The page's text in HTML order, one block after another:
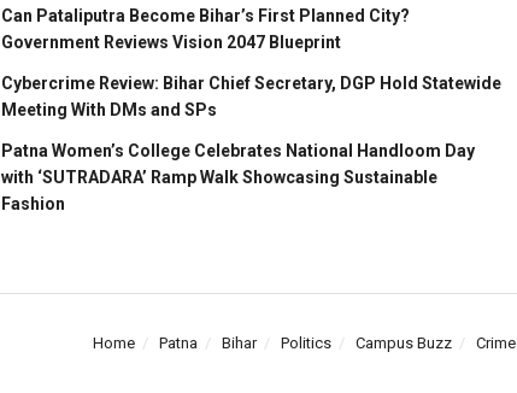
Can Pataliputra Become Bihar’s First Planned City?
Government Reviews Vision 2047 Blueprint
Cybercrime Review: Bihar Chief Secretary, DGP Hold Statewide
Meeting With DMs and SPs
Patna Women’s College Celebrates National Handloom Day
with ‘SUTRADARA’ Ramp Walk Showcasing Sustainable
Fashion
Home Patna Bihar Politics Campus Buzz Crime